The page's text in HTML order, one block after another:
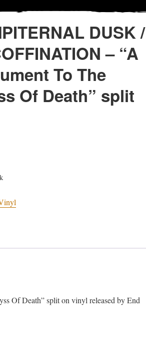
DUSK /
– “A
To The
Of Death” split
Of Death” split on vinyl released by End